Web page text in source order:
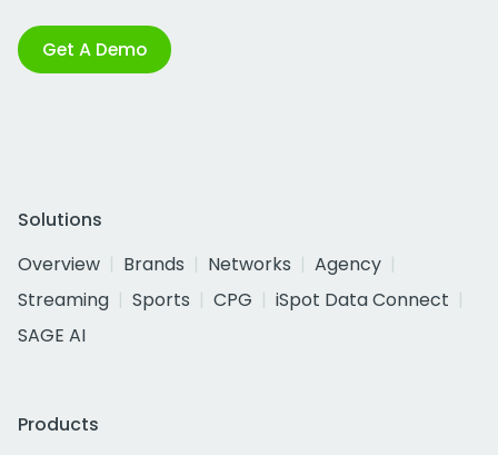
Get A Demo
Solutions
Overview
Brands Networks
Agency
Streaming
Sports CPG
iSpot Data Connect
SAGE AI
Products